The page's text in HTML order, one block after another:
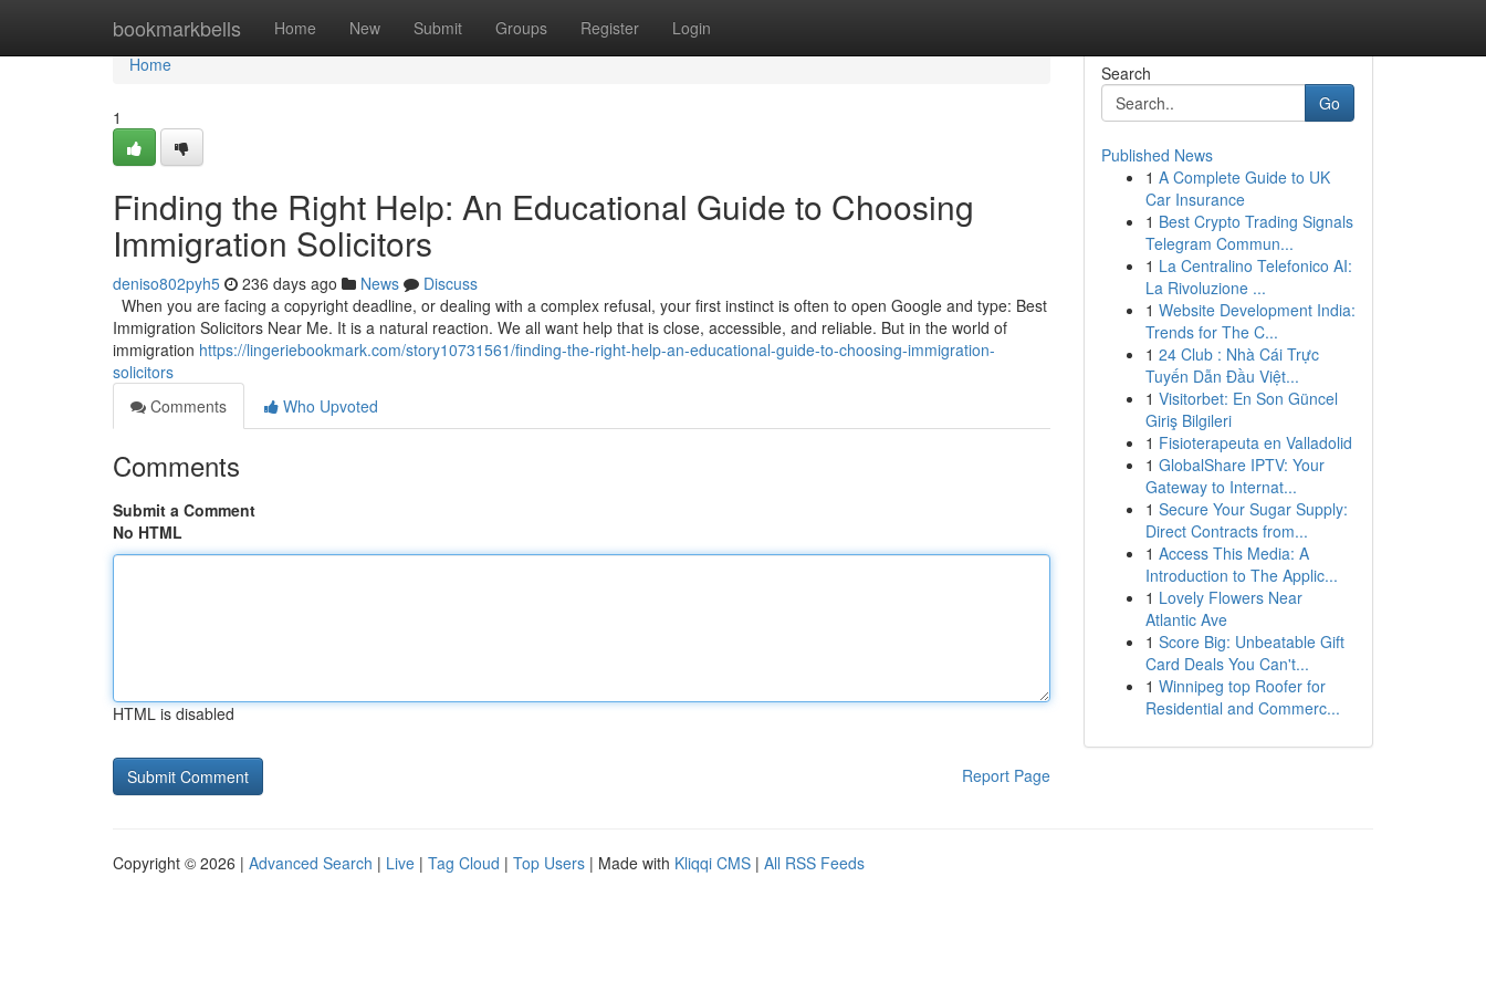
bookmarkbells Home New Submit Groups Register Login
Home
Home
1
Finding the Right Help: An Educational Guide to Choosing
Immigration Solicitors
deniso802pyh5 236 days ago News
Discuss
When you are facing a copyright deadline, or dealing with a complex refusal, your first instinct is often to open Google and type: Best
Immigration Solicitors Near Me. It is a natural reaction. We all want help that is close, accessible, and reliable. But in the world of
immigration https://lingeriebookmark.com/story10731561/finding-the-right-help-an-educational-guide-to-choosing-immigration-
solicitors
Comments
Who Upvoted
Comments
Submit a Comment
No HTML
HTML is disabled
Report Page
Search
Go
Published News
1 A Complete Guide to UK
Car Insurance
1 Best Crypto Trading Signals
Telegram Commun...
1 La Centralino Telefonico AI:
La Rivoluzione ...
1 Website Development India:
Trends for The C...
1 24 Club : Nhà Cái Trực
Tuyến Dẫn Đầu Việt...
1 Visitorbet: En Son Güncel
Giriş Bilgileri
1 Fisioterapeuta en Valladolid
1 GlobalShare IPTV: Your
Gateway to Internat...
1 Secure Your Sugar Supply:
Direct Contracts from...
1 Access This Media: A
Introduction to The Applic...
1 Lovely Flowers Near
Atlantic Ave
1 Score Big: Unbeatable Gift
Card Deals You Can't...
1 Winnipeg top Roofer for
Residential and Commerc...
Copyright © 2026 | Advanced Search | Live | Tag Cloud | Top Users | Made with Kliqqi CMS | All RSS Feeds